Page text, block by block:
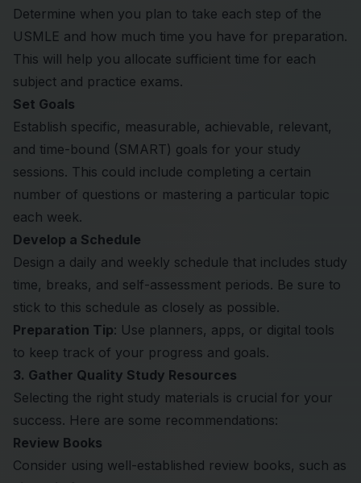
Determine when you plan to take each step of the
USMLE and how much time you have for preparation.
This will help you allocate sufficient time for each
subject and practice exams.
Set Goals
Establish specific, measurable, achievable, relevant,
and time-bound (SMART) goals for your study
sessions. This could include completing a certain
number of questions or mastering a particular topic
each week.
Develop a Schedule
Design a daily and weekly schedule that includes study
time, breaks, and self-assessment periods. Be sure to
stick to this schedule as closely as possible.
Preparation Tip: Use planners, apps, or digital tools
to keep track of your progress and goals.
3. Gather Quality Study Resources
Selecting the right study materials is crucial for your
success. Here are some recommendations:
Review Books
Consider using well-established review books, such as